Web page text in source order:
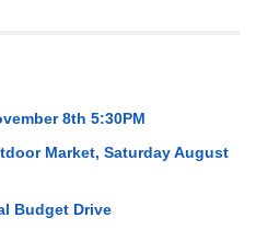
8th 5:30PM
Market, Saturday August
Budget Drive